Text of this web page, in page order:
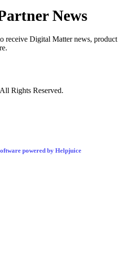
News
receive Digital Matter news, product
Rights Reserved.
powered by Helpjuice